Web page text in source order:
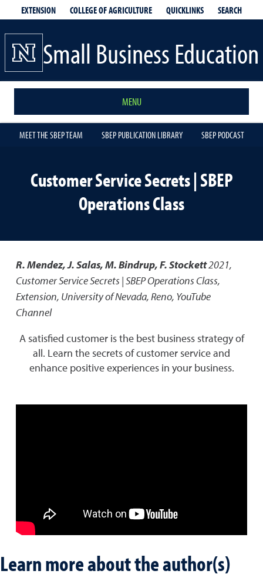
EXTENSION COLLEGE OF AGRICULTURE QUICKLINKS SEARCH
Small Business Education
MENU
MEET THE SBEP TEAM SBEP PUBLICATION LIBRARY SBEP PODCAST
Customer Service Secrets | SBEP
Operations Class
R. Mendez, J. Salas, M. Bindrup, F. Stockett2021,
Customer Service Secrets | SBEP Operations Class,
Extension, University of Nevada, Reno, YouTube
Channel
A satisfied customer is the best business strategy of
all. Learn the secrets of customer service and
enhance positive experiences in your business.
Learn more about the author(s)